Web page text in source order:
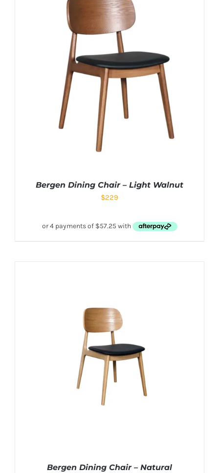
Bergen Dining Chair – Light Walnut
$229
Bergen Dining Chair – Natural